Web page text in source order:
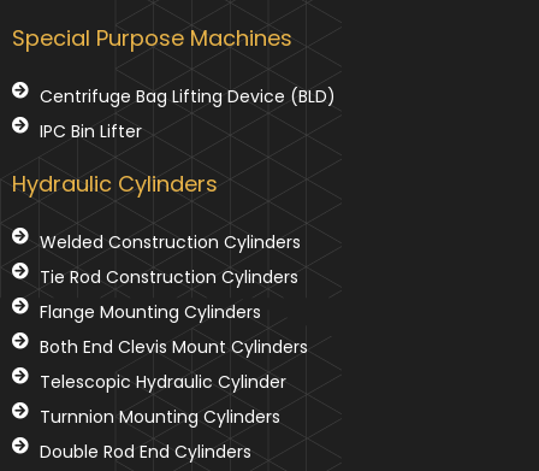
Special Purpose Machines
Centrifuge Bag Lifting Device (BLD)
IPC Bin Lifter
Hydraulic Cylinders
Welded Construction Cylinders
Tie Rod Construction Cylinders
Flange Mounting Cylinders
Both End Clevis Mount Cylinders
Telescopic Hydraulic Cylinder
Turnnion Mounting Cylinders
Double Rod End Cylinders